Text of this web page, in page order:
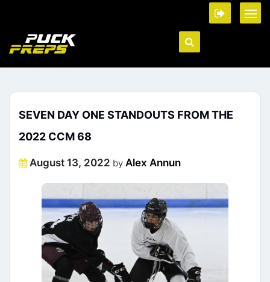
SEVEN DAY ONE STANDOUTS FROM THE
2022 CCM 68
Posted
August 13, 2022 by Alex Annun